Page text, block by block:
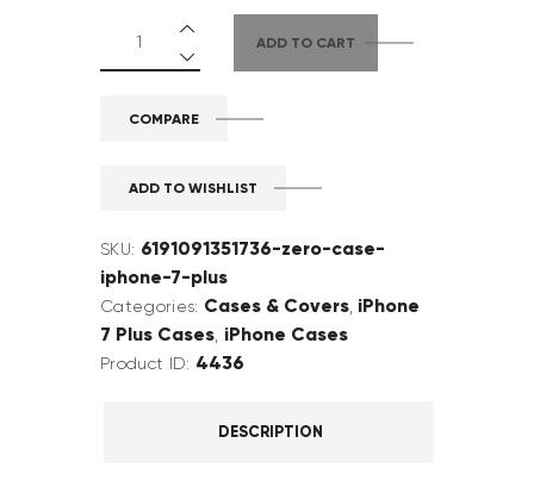
ADD TO CART
COMPARE
ADD TO WISHLIST
SKU: 6191091351736-zero-case-
iphone-7-plus
Categories: Cases & Covers, iPhone
7 Plus Cases iPhone Cases
Product ID: 4436
DESCRIPTION